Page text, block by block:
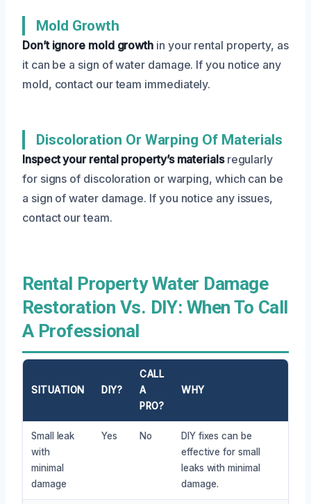
Mold Growth
Don’t ignore mold growth in your rental property, as
it can be a sign of water damage. If you notice any
mold, contact our team immediately.
Discoloration Or Warping Of Materials
Inspect your rental property’s materialsregularly
for signs of discoloration or warping, which can be
a sign of water damage. If you notice any issues,
contact our team.
Rental Property Water Damage
Restoration Vs. DIY: When To Call
A Professional
SITUATION DIY?
CALL
A
PRO?
WHY
Small leak
with
minimal
damage
Yes No
DIY fixes can be
effective for small
leaks with minimal
damage.